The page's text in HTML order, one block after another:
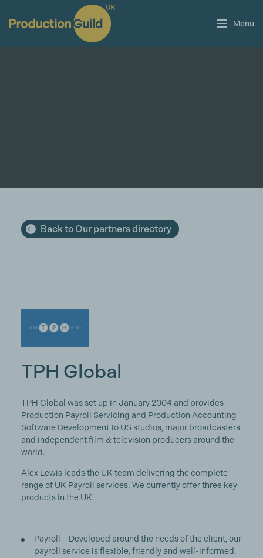
Menu
Back to Our partners directory
TPH Global
TPH Global was set up in January 2004 and provides
Production Payroll Servicing and Production Accounting
Software Development to US studios, major broadcasters
and independent film & television producers around the
world.
Alex Lewis leads the UK team delivering the complete
range of UK Payroll services. We currently offer three key
products in the UK.
Payroll – Developed around the needs of the client, our
payroll service is flexible, friendly and well-informed.